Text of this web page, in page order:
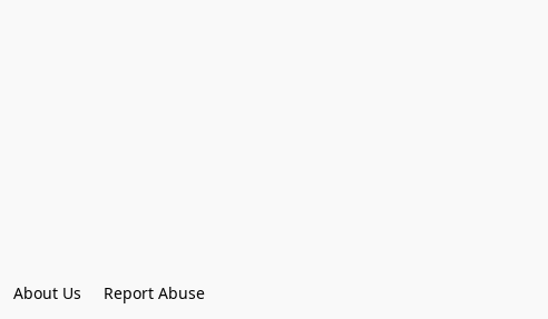
About Us Report Abuse